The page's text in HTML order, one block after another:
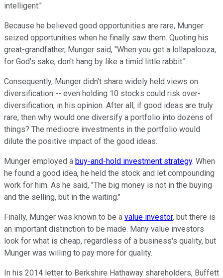
intelligent."
Because he believed good opportunities are rare, Munger
seized opportunities when he finally saw them. Quoting his
great-grandfather, Munger said, "When you get a lollapalooza,
for God's sake, don't hang by like a timid little rabbit."
Consequently, Munger didn't share widely held views on
diversification -- even holding 10 stocks could risk over-
diversification, in his opinion. After all, if good ideas are truly
rare, then why would one diversify a portfolio into dozens of
things? The mediocre investments in the portfolio would
dilute the positive impact of the good ideas.
Munger employed a buy-and-hold investment strategy. When
he found a good idea, he held the stock and let compounding
work for him. As he said, "The big money is not in the buying
and the selling, but in the waiting."
Finally, Munger was known to be a value investor, but there is
an important distinction to be made. Many value investors
look for what is cheap, regardless of a business's quality, but
Munger was willing to pay more for quality.
In his 2014 letter to Berkshire Hathaway shareholders, Buffett